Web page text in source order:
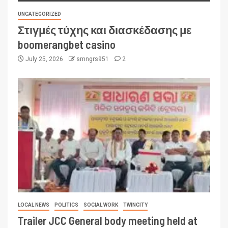
UNCATEGORIZED
Στιγμές τύχης και διασκέδασης με
boomerangbet casino
July 25, 2026 smngrs951 2
LOCAL NEWS POLITICS SOCIAL WORK TWINCITY
Trailer JCC General body meeting held at